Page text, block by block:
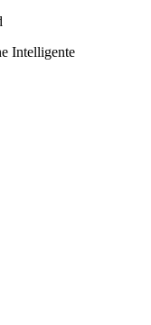
Intelligente